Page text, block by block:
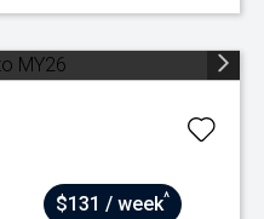
$131 / week^